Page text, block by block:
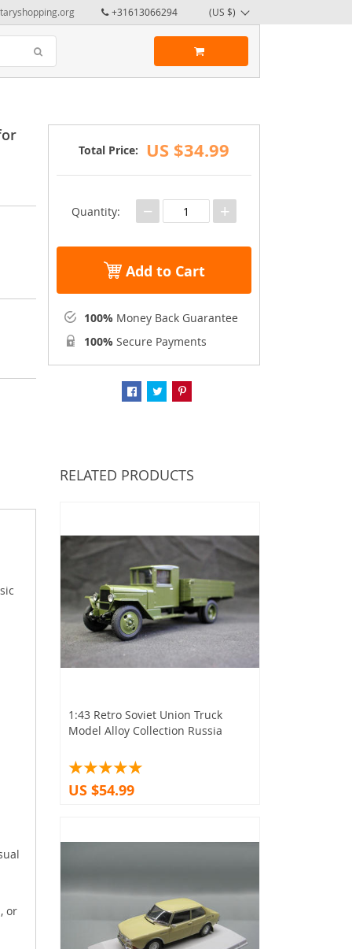
+31613066294 (US $)
Total Price: US $34.99
Quantity: − +
Add to Cart
100% Money Back Guarantee
100% Secure Payments
or
RELATED PRODUCTS
1:43 Retro Soviet Union Truck
Model Alloy Collection Russia
US $54.99